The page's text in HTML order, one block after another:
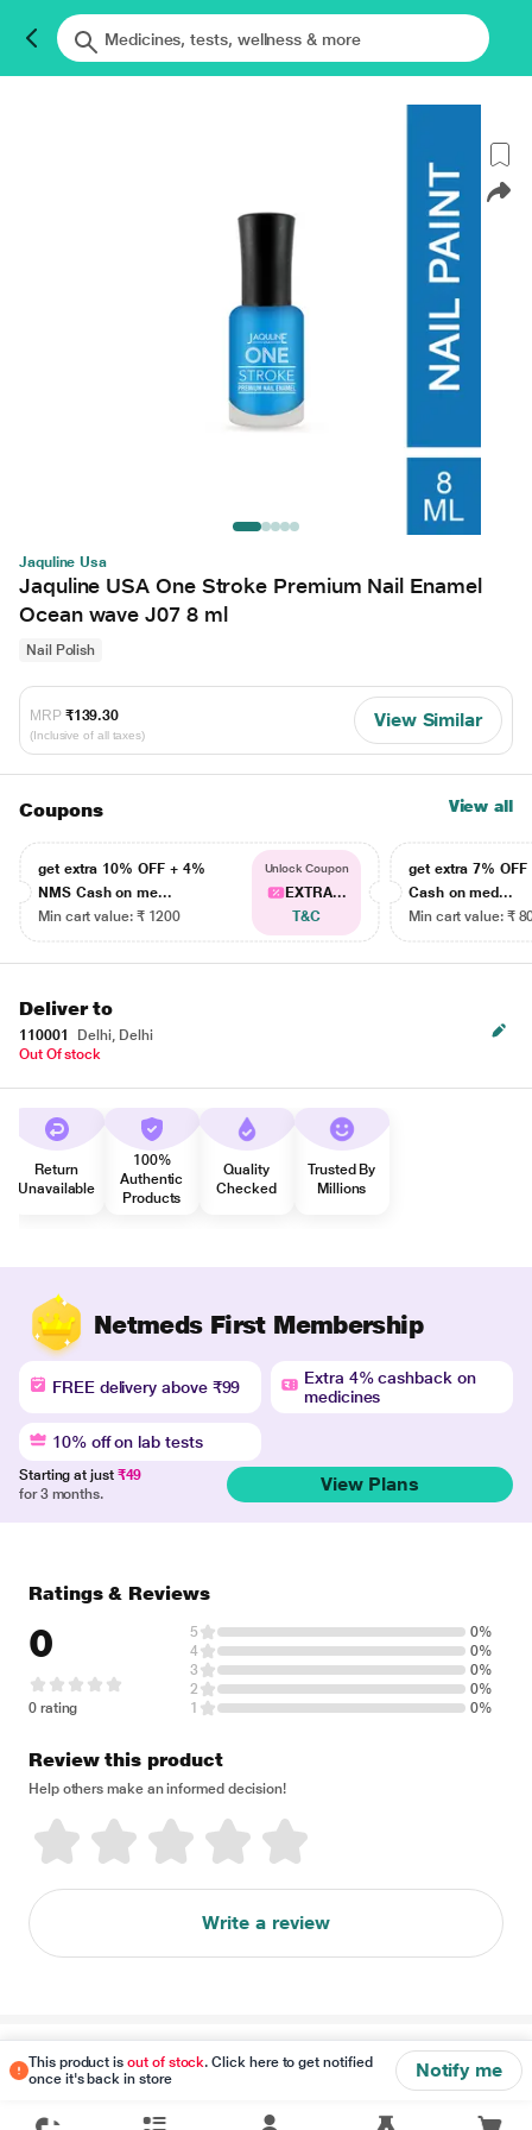
Jaquline Usa
Jaquline USA One Stroke Premium Nail Enamel
Ocean wave J07 8 ml
Nail Polish
MRP ₹139.30
(Inclusive of all taxes)
View Similar
Coupons View all
get extra 10% OFF + 4%
NMS Cash on me...
Min cart value: ₹ 1200
Unlock Coupon
EXTRA...
T&C
get extra 7% OFF
Cash on med...
Min cart value: ₹
Deliver to
110001
Delhi, Delhi
Out Of stock
Return
Unavailable
100%
Authentic
Products
Quality
Checked
Trusted By
Millions
Netmeds First Membership
FREE delivery above ₹99
Extra 4% cashback on
medicines
10% off on lab tests
Starting at just ₹49
for 3 months.
View Plans
This product isout of stock. Click here to get notified
once it's back in store
Notify me
Ratings & Reviews
0
0 rating
5
0%
4
0%
3
0%
2
0%
1
0%
Review this product
Help others make an informed decision!
Write a review
Disclaimer